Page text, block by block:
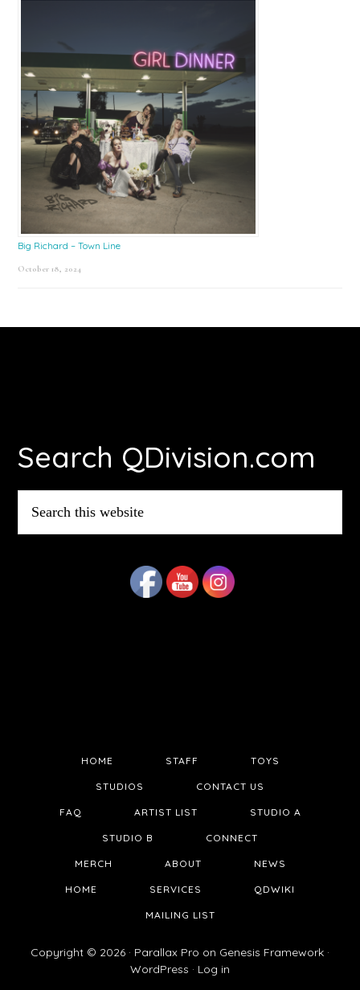
Big Richard – Town Line
October 18, 2024
Search QDivision.com
this
website
HOME STAFF TOYS
STUDIOS CONTACT US
FAQ ARTIST LIST STUDIO A
STUDIO B CONNECT
MERCH ABOUT NEWS
HOME SERVICES QDWIKI
MAILING LIST
Copyright © 2026 · Parallax Pro on Genesis Framework ·
WordPress · Log in